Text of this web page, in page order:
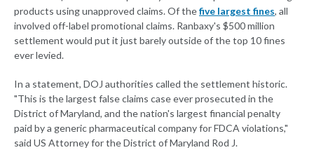
products using unapproved claims. Of thefive largest fines, all
involved off-label promotional claims. Ranbaxy's $500 million
settlement would put it just barely outside of the top 10 fines
ever levied.
In a statement, DOJ authorities called the settlement historic.
"This is the largest false claims case ever prosecuted in the
District of Maryland, and the nation's largest financial penalty
paid by a generic pharmaceutical company for FDCA violations,"
said US Attorney for the District of Maryland Rod J.